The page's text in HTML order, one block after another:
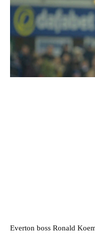
Everton boss Ronald